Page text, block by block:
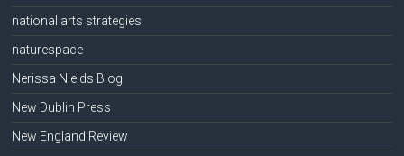
national arts strategies
naturespace
Nerissa Nields Blog
New Dublin Press
New England Review